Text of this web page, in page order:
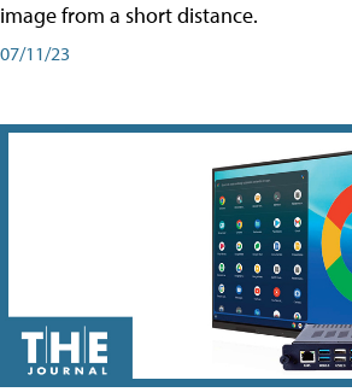
image from a short distance.
07/11/23